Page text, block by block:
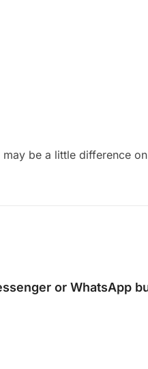
be a little difference
or WhatsApp